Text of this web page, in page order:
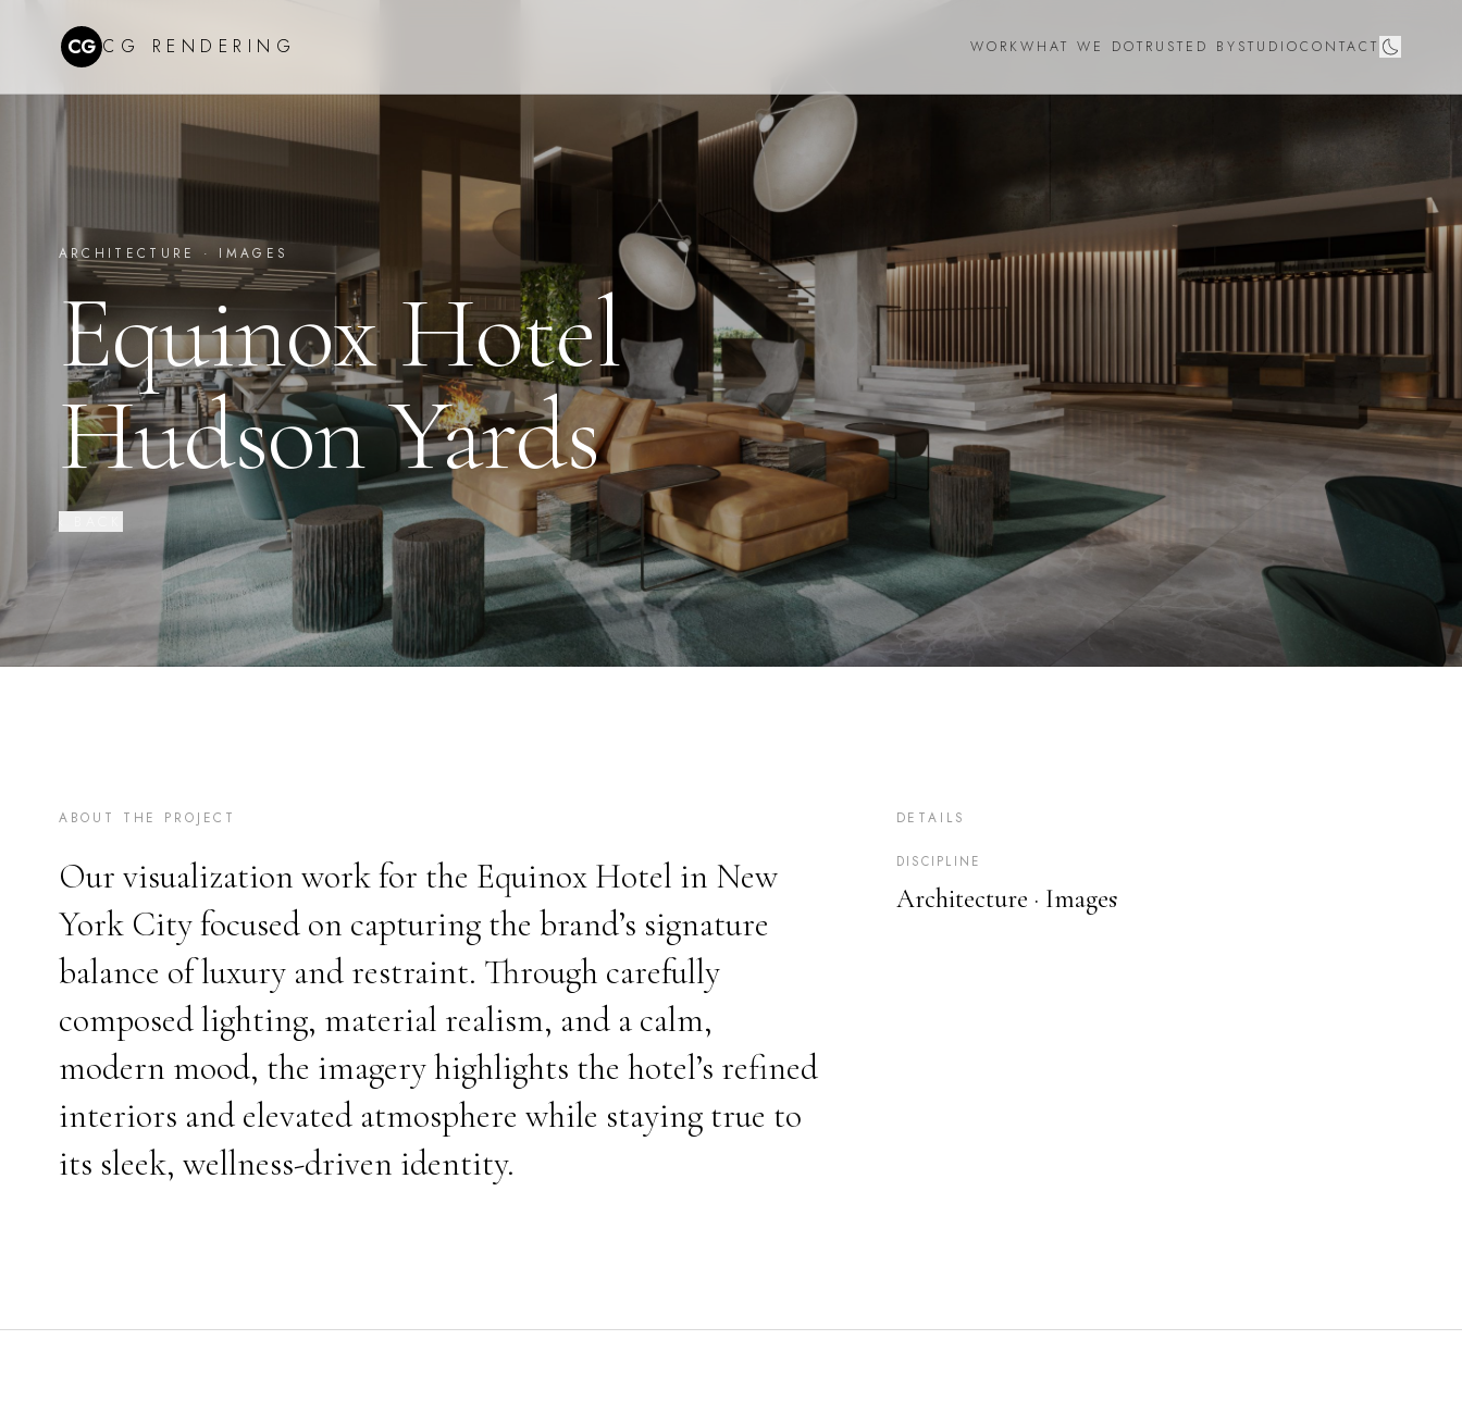
CG CG RENDERING WORKWHAT WE DOTRUSTED BY STUDIOCONTACT
ARCHITECTURE · IMAGES
Equinox Hotel
Hudson Yards
ABOUT THE PROJECT
Our visualization work for the Equinox Hotel in New
York City focused on capturing the brand’s signature
balance of luxury and restraint. Through carefully
composed lighting, material realism, and a calm,
modern mood, the imagery highlights the hotel’s refined
interiors and elevated atmosphere while staying true to
its sleek, wellness-driven identity.
DETAILS
DISCIPLINE
Architecture · Images